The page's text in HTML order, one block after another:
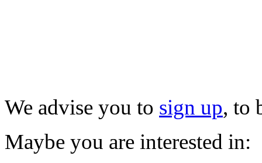
We advise you to sign up, to
Maybe you are interested in: